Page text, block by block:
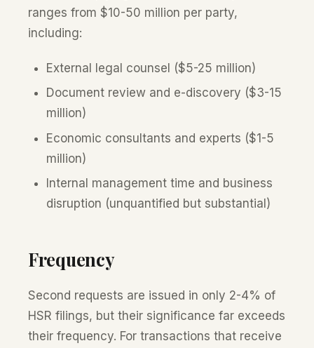
ranges from $10-50 million per party,
including:
External legal counsel ($5-25 million)
Document review and e-discovery ($3-15
million)
Economic consultants and experts ($1-5
million)
Internal management time and business
disruption (unquantified but substantial)
Frequency
Second requests are issued in only 2-4% of
HSR filings, but their significance far exceeds
their frequency. For transactions that receive